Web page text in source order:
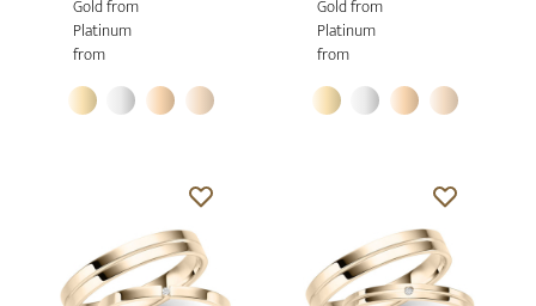
Gold from
Platinum
from
Gold from
Platinum
from